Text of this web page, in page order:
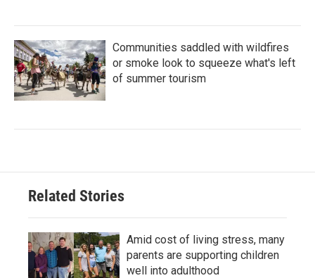
Communities saddled with wildfires
or smoke look to squeeze what's left
of summer tourism
Related Stories
Amid cost of living stress, many
parents are supporting children
well into adulthood